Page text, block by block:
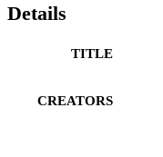
Details
TITLE
CREATORS